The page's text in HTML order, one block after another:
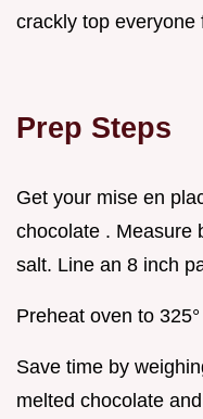
crackly top everyone
Prep Steps
Get your mise en
chocolate . Measure
salt. Line an 8 inch
Preheat oven to
Save time by
melted chocolate